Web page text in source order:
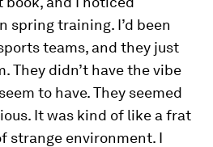
spring training. I’d been
teams, and they just
They didn’t have the vibe
to have. They seemed
It was kind of like a frat
strange environment. I